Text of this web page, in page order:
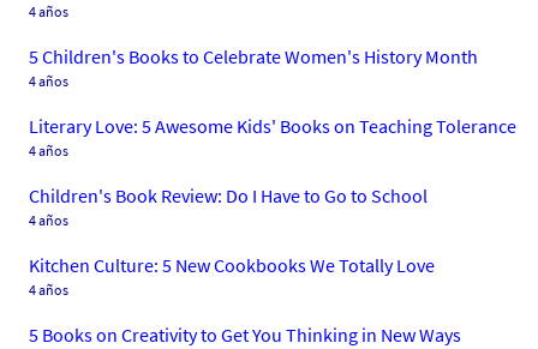
4 años
5 Children's Books to Celebrate Women's History Month
4 años
Literary Love: 5 Awesome Kids' Books on Teaching Tolerance
4 años
Children's Book Review: Do I Have to Go to School
4 años
Kitchen Culture: 5 New Cookbooks We Totally Love
4 años
5 Books on Creativity to Get You Thinking in New Ways